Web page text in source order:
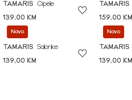
TAMARIS
Cipele
139,00 KM
TAMARIS
159,00 KM
Novo
TAMARIS
Salonke
139,00 KM
Novo
TAMARIS
139,00 KM